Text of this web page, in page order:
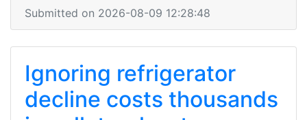
Submitted on 2026-08-09 12:28:48
Ignoring refrigerator
decline costs thousands